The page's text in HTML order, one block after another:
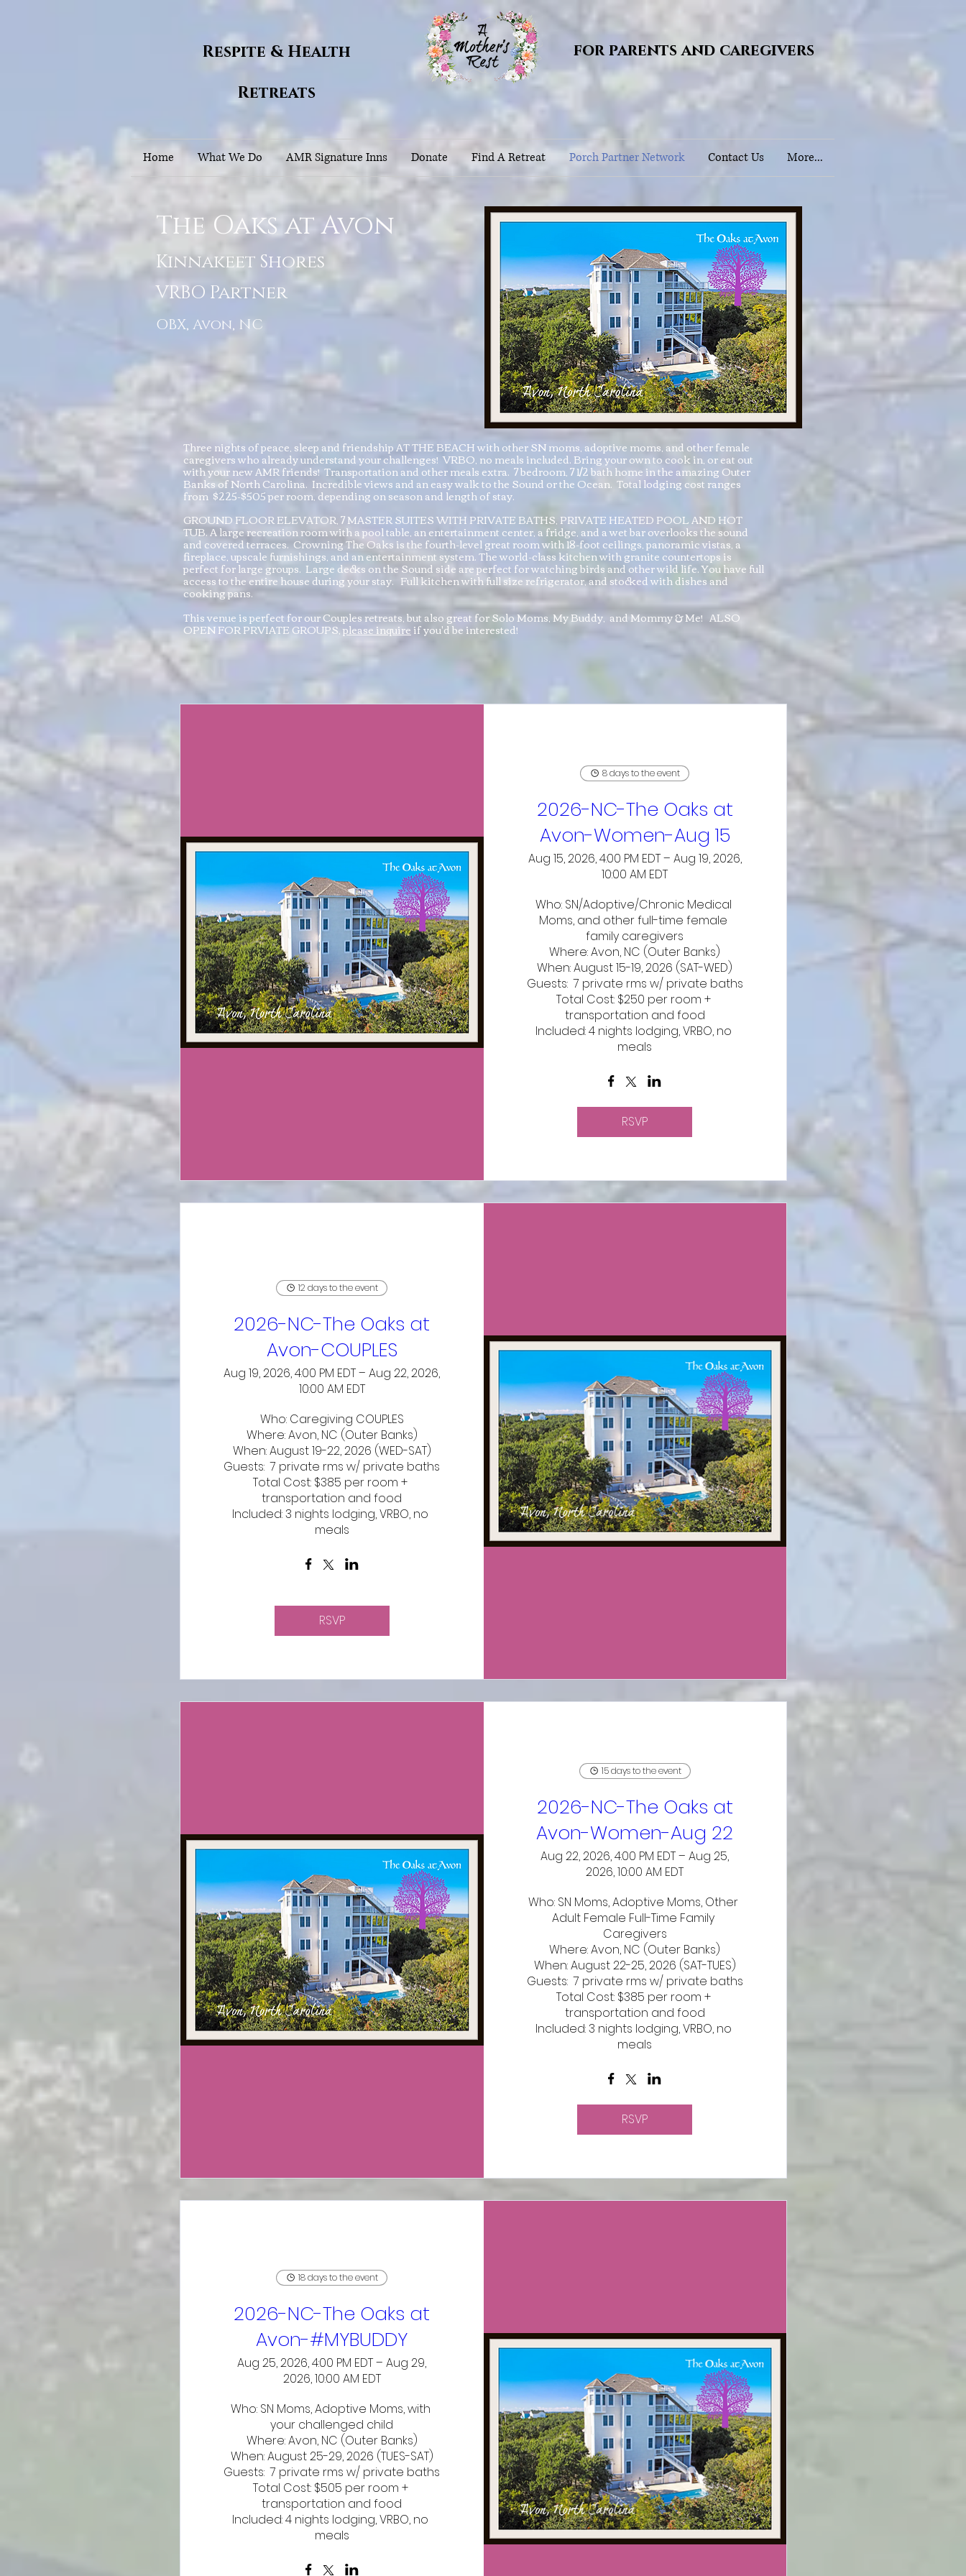
Respite & Health
Retreats
for parents and caregivers
Home What We Do AMR Signature Inns Donate Find A Retreat Porch Partner Network Contact Us More...
The Oaks at Avon
Kinnakeet Shores
VRBO Partner
OBX, Avon, NC
Three nights of peace, sleep and friendship AT THE BEACH with other SN moms, adoptive moms, and other female
caregivers who already understand your challenges! VRBO, no meals included. Bring your own to cook in, or eat out
with your new AMR friends! Transportation and other meals extra. 7 bedroom, 7 1/2 bath home in the amazing Outer
Banks of North Carolina. Incredible views and an easy walk to the Sound or the Ocean. Total lodging cost ranges
from $225-$505 per room, depending on season and length of stay.
GROUND FLOOR ELEVATOR, 7 MASTER SUITES WITH PRIVATE BATHS, PRIVATE HEATED POOL AND HOT
TUB. A large recreation room with a pool table, an entertainment center, a fridge, and a wet bar overlooks the sound
and covered terraces. Crowning The Oaks is the fourth-level great room with 18-foot ceilings, panoramic vistas, a
fireplace, upscale furnishings, and an entertainment system. The world-class kitchen with granite countertops is
perfect for large groups. Large decks on the Sound side are perfect for watching birds and other wild life. You have full
access to the entire house during your stay. Full kitchen with full size refrigerator, and stocked with dishes and
cooking pans.
This venue is perfect for our Couples retreats, but also great for Solo Moms, My Buddy, and Mommy & Me! ALSO
OPEN FOR PRVIATE GROUPS,please inquireif you'd be interested!
8 days to the event
2026-NC-The Oaks at
Avon-Women-Aug 15
Aug 15, 2026, 4:00 PM EDT – Aug 19, 2026,
10:00 AM EDT
Who: SN/Adoptive/Chronic Medical
Moms, and other full-time female
family caregivers
Where: Avon, NC (Outer Banks)
When: August 15-19, 2026 (SAT-WED)
Guests:  7 private rms w/ private baths
Total Cost: $250 per room +
transportation and food
Included: 4 nights lodging, VRBO, no
meals
RSVP
12 days to the event
2026-NC-The Oaks at
Avon-COUPLES
Aug 19, 2026, 4:00 PM EDT – Aug 22, 2026,
10:00 AM EDT
Who: Caregiving COUPLES
Where: Avon, NC (Outer Banks)
When: August 19-22, 2026 (WED-SAT)
Guests:  7 private rms w/ private baths
Total Cost: $385 per room +
transportation and food
Included: 3 nights lodging, VRBO, no
meals
RSVP
15 days to the event
2026-NC-The Oaks at
Avon-Women-Aug 22
Aug 22, 2026, 4:00 PM EDT – Aug 25,
2026, 10:00 AM EDT
Who: SN Moms, Adoptive Moms, Other
Adult Female Full-Time Family
Caregivers
Where: Avon, NC (Outer Banks)
When: August 22-25, 2026 (SAT-TUES)
Guests:  7 private rms w/ private baths
Total Cost: $385 per room +
transportation and food
Included: 3 nights lodging, VRBO, no
meals
RSVP
18 days to the event
2026-NC-The Oaks at
Avon-#MYBUDDY
Aug 25, 2026, 4:00 PM EDT – Aug 29,
2026, 10:00 AM EDT
Who: SN Moms, Adoptive Moms, with
your challenged child
Where: Avon, NC (Outer Banks)
When: August 25-29, 2026 (TUES-SAT)
Guests:  7 private rms w/ private baths
Total Cost: $505 per room +
transportation and food
Included: 4 nights lodging, VRBO, no
meals